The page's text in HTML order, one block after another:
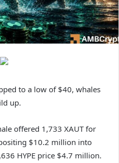
to a low of $40, whales
up.
offered 1,733 XAUT for
$10.2 million into
HYPE price $4.7 million.